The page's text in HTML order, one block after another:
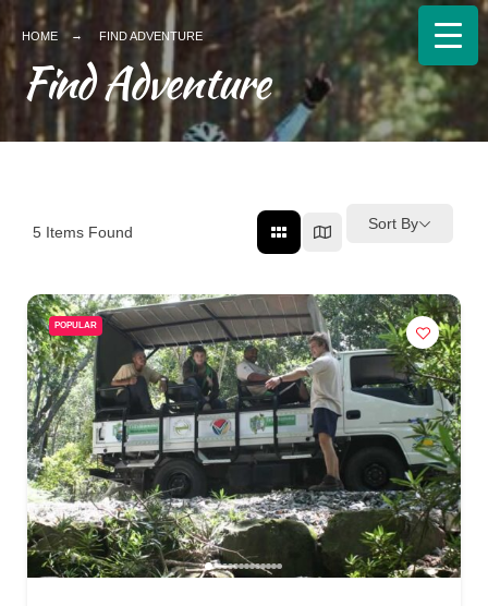
HOME FIND ADVENTURE
Find Adventure
5 Items Found Sort By
POPULAR